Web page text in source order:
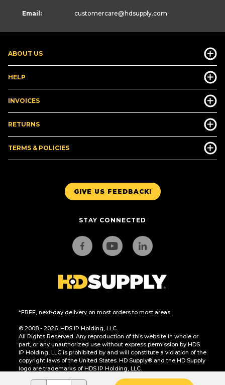
GIVE US FEEDBACK!
STAY CONNECTED
*FREE, next-day delivery on most orders to most areas.
© 2008 - 2026. HDS IP Holding, LLC.
All Rights Reserved. Any reproduction of this website in whole or
part, or any unauthorized use without express permission by HDS
IP Holding, LLC is prohibited by and will constitute a violation of the
copyright laws of the United States. HD Supply® and the HD Supply
logo are trademarks of HDS IP Holding, LLC.
ABOUT US
HELP
INVOICES
RETURNS
TERMS & POLICIES
Email: customercare@hdsupply.com